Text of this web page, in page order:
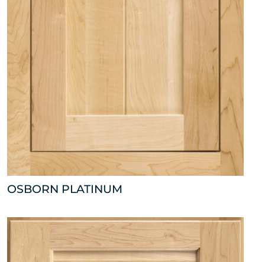
OSBORN PLATINUM